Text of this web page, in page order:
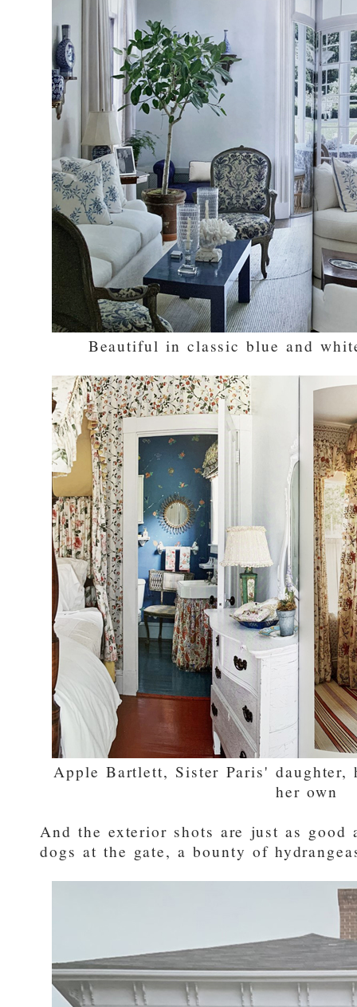
Beautiful in classic blue and
Apple Bartlett, Sister Paris' daughter,
her own
And the exterior shots are just as good
dogs at the gate, a bounty of